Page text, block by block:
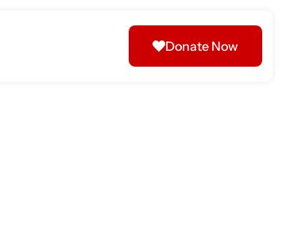
Donate Now